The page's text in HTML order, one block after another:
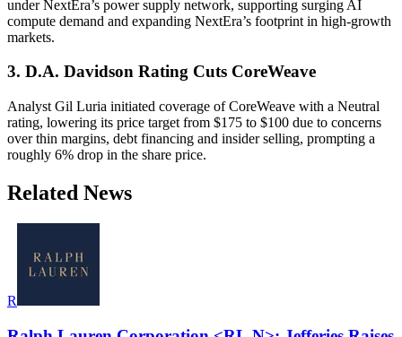
under NextEra’s power supply network, supporting surging AI
compute demand and expanding NextEra’s footprint in high-growth
markets.
3. D.A. Davidson Rating Cuts CoreWeave
Analyst Gil Luria initiated coverage of CoreWeave with a Neutral
rating, lowering its price target from $175 to $100 due to concerns
over thin margins, debt financing and insider selling, prompting a
roughly 6% drop in the share price.
Related News
R